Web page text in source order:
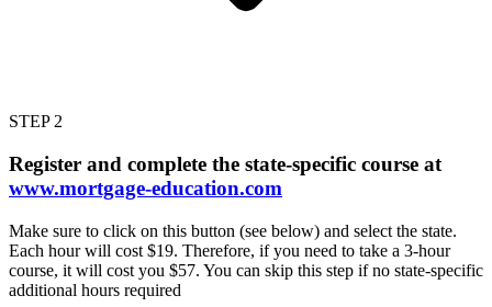
STEP 2
Register and complete the state-specific course at
www.mortgage-education.com
Make sure to click on this button (see below) and select the state.
Each hour will cost $19. Therefore, if you need to take a 3-hour
course, it will cost you $57. You can skip this step if no state-specific
additional hours required